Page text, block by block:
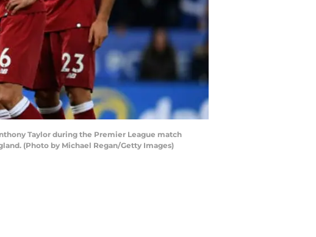
Taylor during the Premier League match
(Photo by Michael Regan/Getty Images)